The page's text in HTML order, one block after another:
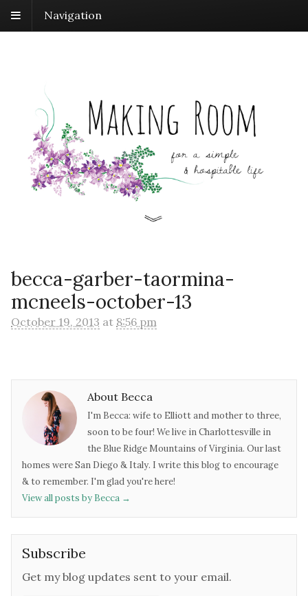
Navigation
becca-garber-taormina-
mcneels-october-13
October 19, 2013 at 8:56 pm
About Becca
I'm Becca: wife to Elliott and mother to three,
soon to be four! We live in Charlottesville in
the Blue Ridge Mountains of Virginia. Our last
homes were San Diego & Italy. I write this blog to encourage
& to remember. I'm glad you're here!
View all posts by Becca →
Subscribe
Get my blog updates sent to your email.